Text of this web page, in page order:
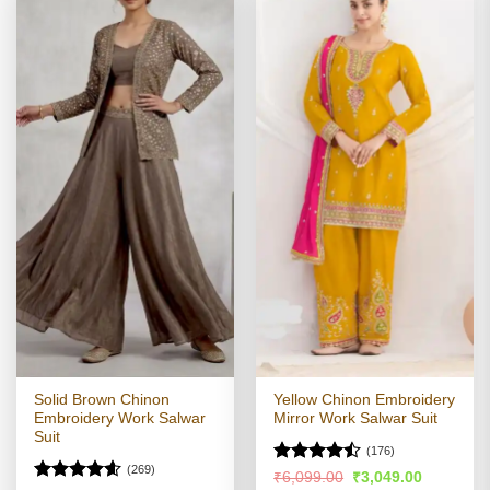
Solid Brown Chinon
Embroidery Work Salwar
Suit
(269)
Yellow Chinon Embroidery
Mirror Work Salwar Suit
Rated
(176)
₹6,099.00 Original
₹3,049.00Current